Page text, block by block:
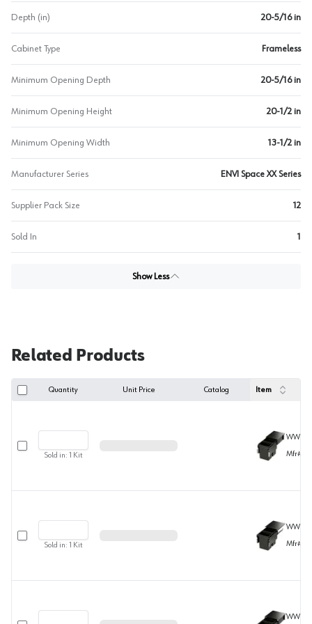
Depth (in) 20-5/16 in
Cabinet Type Frameless
Minimum Opening Depth 20-5/16 in
Minimum Opening Height 20-1/2 in
Minimum Opening Width 13-1/2 in
Manufacturer Series ENVI Space XX Series
Supplier Pack Size 12
Sold In 1
Show Less
Related Products
Quantity Unit Price Catalog Item
Sold in: 1 Kit
Mfr#
Sold in: 1 Kit
Mfr#